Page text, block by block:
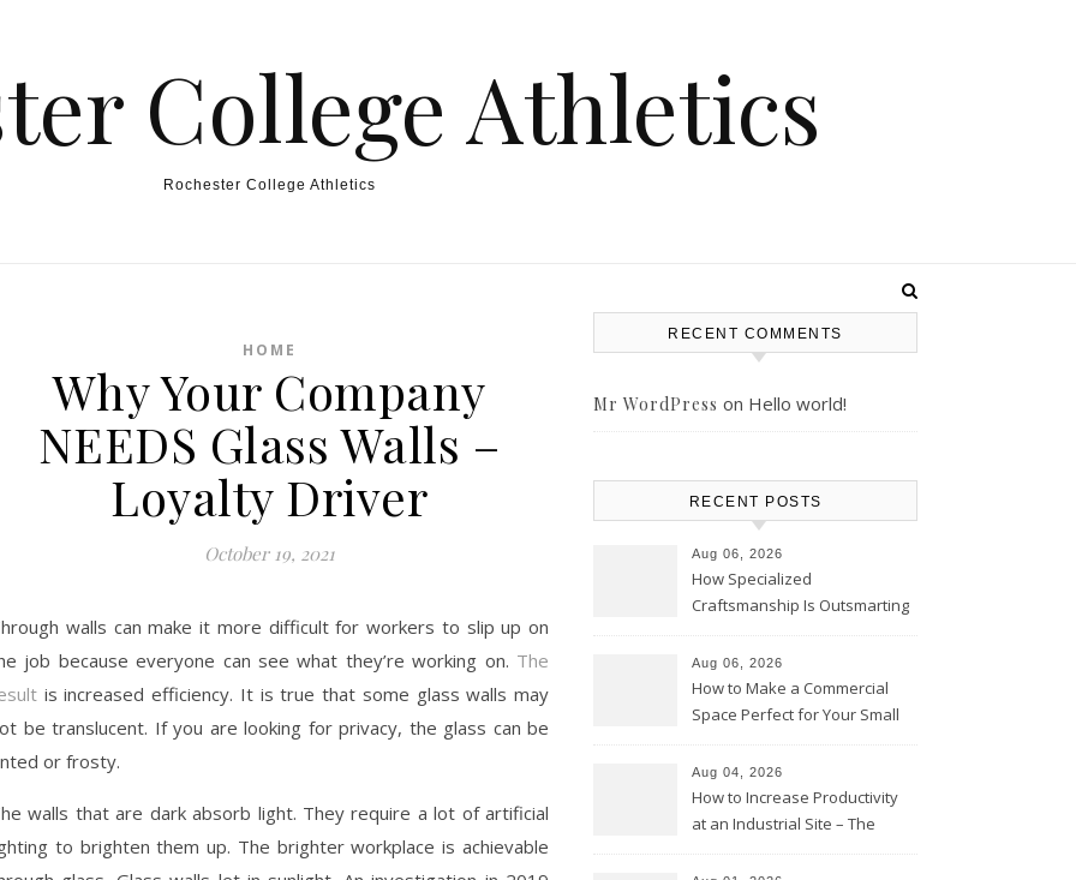
College Athletics
Rochester College Athletics
HOME
Why Your Company
NEEDS Glass Walls –
Loyalty Driver
October 19, 2021
walls can make it more difficult for workers to slip up on
job because everyone can see what they’re working on. The
is increased efficiency. It is true that some glass walls may
be translucent. If you are looking for privacy, the glass can be
or frosty.
walls that are dark absorb light. They require a lot of artificial
to brighten them up. The brighter workplace is achievable
RECENT COMMENTS
Mr WordPress on Hello world!
RECENT POSTS
Aug 06, 2026
How Specialized
Craftsmanship Is Outsmarting
Moments
Aug 06, 2026
How to Make a Commercial
Space Perfect for Your Small
Club
Aug 04, 2026
How to Increase Productivity
at an Industrial Site – The